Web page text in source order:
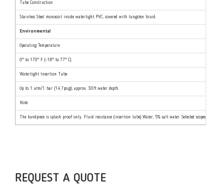
Tube Construction
Stainless Steel monocoil inside watertight PVC, covered with tungsten braid.
Environmental
Operating Temperature
0° to 170° F (-18° to 77° C).
Watertight Insertion Tube
Up to 1 atm/1 bar (14.7psig); approx. 30ft water depth.
Note
The handpiece is splash proof only. Fluid resistance (insertion tube) Water, 5% salt water. Selected scopes
REQUEST A QUOTE